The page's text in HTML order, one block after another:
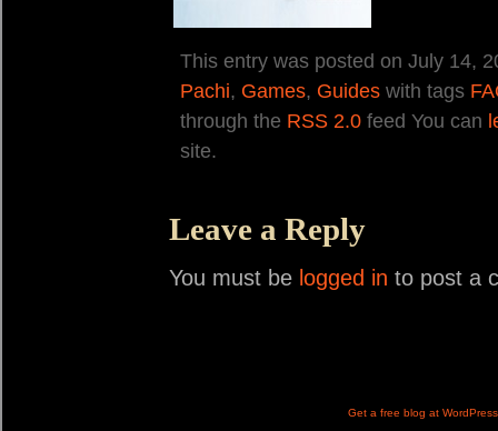
This entry was posted on July 14,
Pachi, Games, Guides with tags
through the RSS 2.0 feed You can
site.
Leave a Reply
You must be logged in to post a
Get a free blog at